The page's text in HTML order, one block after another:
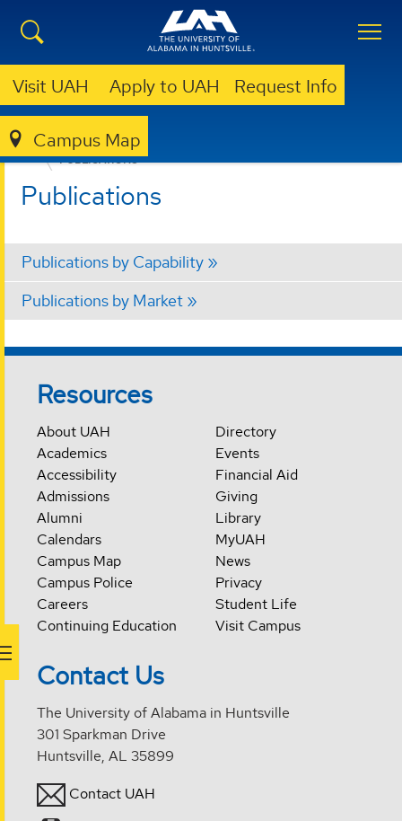
Visit UAH Apply to UAH Request Info
Campus Map
OFFICE FOR OPERATIONAL EXCELLENCE
PUBLICATIONS
Publications
Publications by Capability
Publications by Market
Resources
About UAH
Academics
Accessibility
Admissions
Alumni
Calendars
Campus Map
Campus Police
Careers
Continuing Education
Directory
Events
Financial Aid
Giving
Library
MyUAH
News
Privacy
Student Life
Visit Campus
Contact Us
The University of Alabama in Huntsville
301 Sparkman Drive
Huntsville, AL 35899
Contact UAH